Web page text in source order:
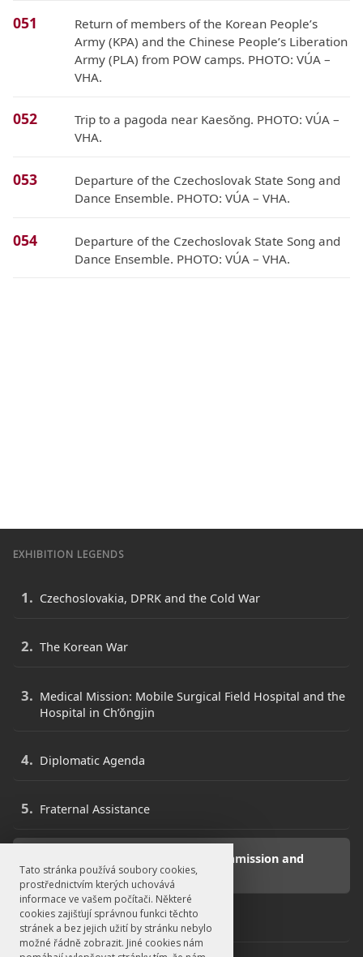
Tato stránka používá soubory cookies,
prostřednictvím kterých uchovává
informace ve vašem počítači. Některé
cookies zajišťují správnou funkci těchto
stránek a bez jejich užití by stránku nebylo
možné řádně zobrazit. Jiné cookies nám
EXHIBITION LEGENDS
Czechoslovakia, DPRK and the Cold War
The Korean War
Medical Mission: Mobile Surgical Field Hospital and the
Hospital in Ch’ŏngjin
Diplomatic Agenda
Fraternal Assistance
Neutral Nations Supervisory Commission and
Repatriation Commission
War Orphans
051
Return of members of the Korean People’s
Army (KPA) and the Chinese People’s Liberation
Army (PLA) from POW camps. PHOTO: VÚA –
VHA.
052
Trip to a pagoda near Kaesŏng. PHOTO: VÚA –
VHA.
053
Departure of the Czechoslovak State Song and
Dance Ensemble. PHOTO: VÚA – VHA.
054
Departure of the Czechoslovak State Song and
Dance Ensemble. PHOTO: VÚA – VHA.